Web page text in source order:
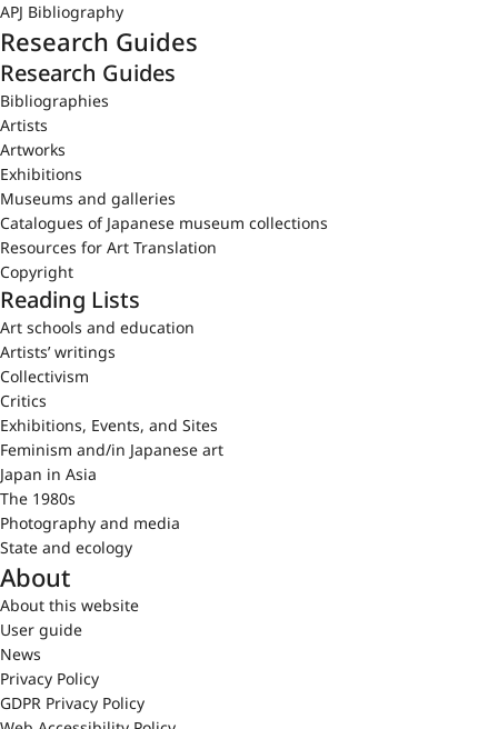
APJ Bibliography
Research Guides
Research Guides
Bibliographies
Artists
Artworks
Exhibitions
Museums and galleries
Catalogues of Japanese museum collections
Resources for Art Translation
Copyright
Reading Lists
Art schools and education
Artists’ writings
Collectivism
Critics
Exhibitions, Events, and Sites
Feminism and/in Japanese art
Japan in Asia
The 1980s
Photography and media
State and ecology
About
About this website
User guide
News
Privacy Policy
GDPR Privacy Policy